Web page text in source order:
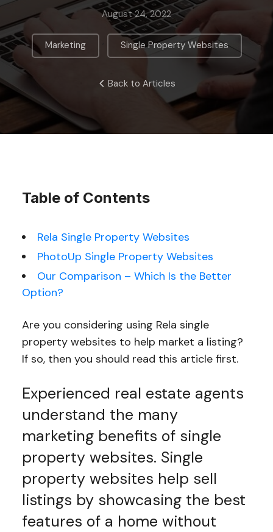
August 24, 2022
Marketing Single Property Websites
Back to Articles
Table of Contents
Rela Single Property Websites
PhotoUp Single Property Websites
Our Comparison – Which Is the Better
Option?
Are you considering using Rela single
property websites to help market a listing?
If so, then you should read this article first.
Experienced real estate agents
understand the many
marketing benefits of single
property websites. Single
property websites help sell
listings by showcasing the best
features of a home without